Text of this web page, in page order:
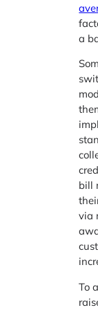
a
bill
via
To